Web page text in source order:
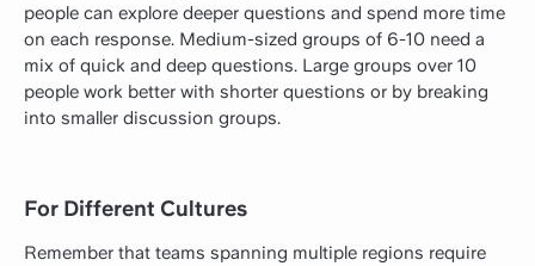
people can explore deeper questions and spend more time
on each response. Medium-sized groups of 6-10 need a
mix of quick and deep questions. Large groups over 10
people work better with shorter questions or by breaking
into smaller discussion groups.
For Different Cultures
Remember that teams spanning multiple regions require